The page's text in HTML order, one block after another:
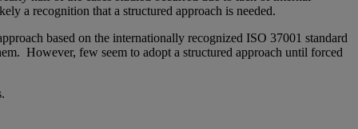
a recognition that a structured approach is needed.
based on the internationally recognized ISO 37001 standard
However, few seem to adopt a structured approach until forced